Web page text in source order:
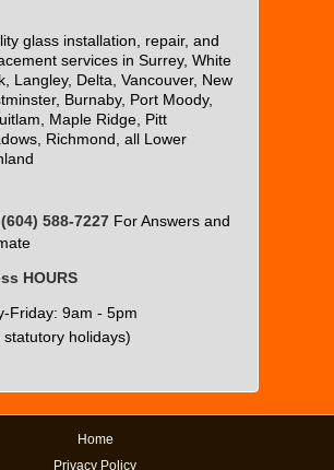
glass installation, repair, and
services in Surrey, White
Langley, Delta, Vancouver, New
Burnaby, Port Moody,
Maple Ridge, Pitt
Richmond, all Lower
(604) 588-7227 For Answers and
HOURS
Friday: 9am - 5pm
statutory holidays)
Home
Privacy Policy